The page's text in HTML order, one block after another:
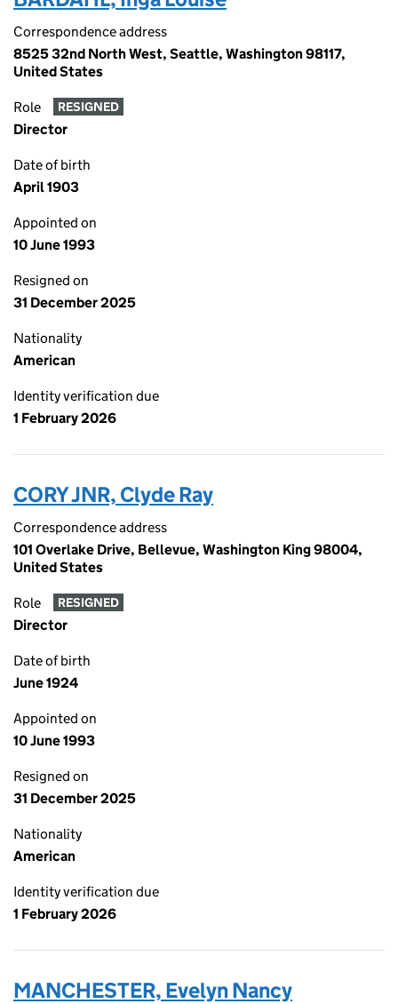
Correspondence address
8525 32nd North West, Seattle, Washington 98117,
United States
Role RESIGNED
Director
Date of birth
April 1903
Appointed on
10 June 1993
Resigned on
31 December 2025
Nationality
American
Identity verification due
1 February 2026
CORY JNR, Clyde Ray
Correspondence address
101 Overlake Drive, Bellevue, Washington King 98004,
United States
Role RESIGNED
Director
Date of birth
June 1924
Appointed on
10 June 1993
Resigned on
31 December 2025
Nationality
American
Identity verification due
1 February 2026
MANCHESTER, Evelyn Nancy